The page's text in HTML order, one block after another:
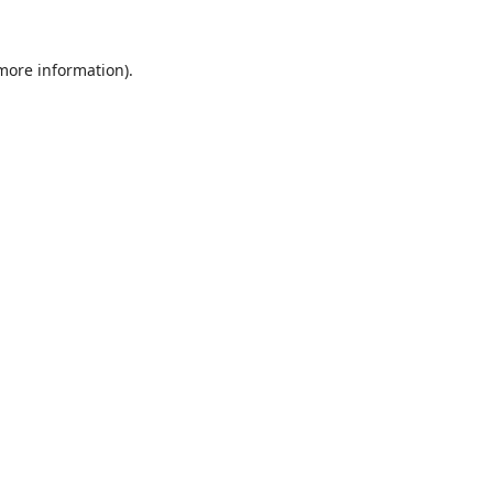
information).